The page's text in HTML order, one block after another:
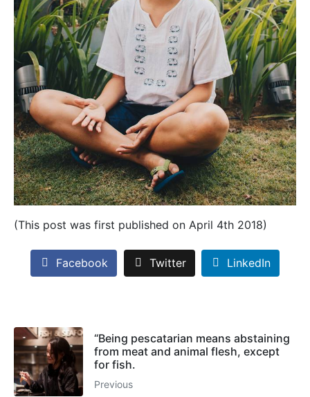
(This post was first published on April 4th 2018)
Facebook Twitter LinkedIn
“Being pescatarian means abstaining
from meat and animal flesh, except
for fish.
Previous